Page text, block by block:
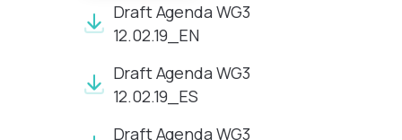
Draft Agenda WG3
12.02.19_EN
Draft Agenda WG3
12.02.19_ES
Draft Agenda WG3